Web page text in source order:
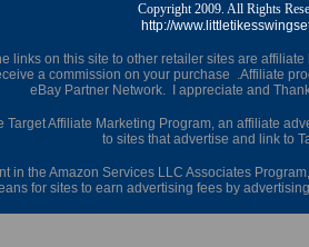
Copyright 2009. All Rights
http://
links on this site to other retailer sites are
a commission on your purchase .Affiliate
eBay Partner Network. I appreciate and
Target Affiliate Marketing Program, an affiliate
to sites that advertise and link to
in the Amazon Services LLC Associates
for sites to earn advertising fees by